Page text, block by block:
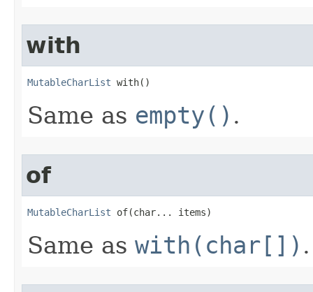
with
MutableCharList with​()
Same as empty() .
of
MutableCharList of​(char... items)
Same as with(char[]) .